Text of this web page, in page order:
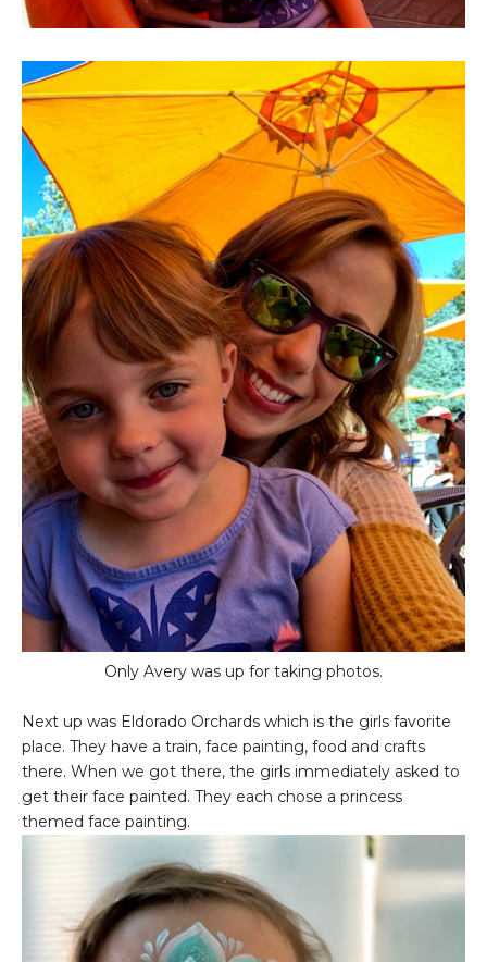
Only Avery was up for taking photos.
Next up was Eldorado Orchards which is the girls favorite
place. They have a train, face painting, food and crafts
there. When we got there, the girls immediately asked to
get their face painted. They each chose a princess
themed face painting.